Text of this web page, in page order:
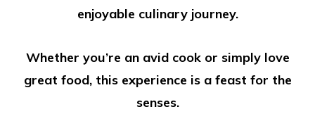
enjoyable culinary journey.
Whether you’re an avid cook or simply love
great food, this experience is a feast for the
senses.